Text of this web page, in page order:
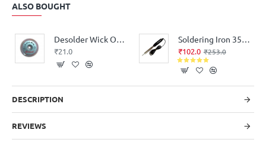
ALSO BOUGHT
Desolder Wick Oswal Roll
₹21.0
Soldering Iron 35 Watt Electric Bakelite Handle
₹102.0 ₹253.0
DESCRIPTION
REVIEWS